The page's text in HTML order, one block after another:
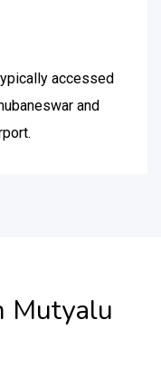
accessed
and
Mutyalu